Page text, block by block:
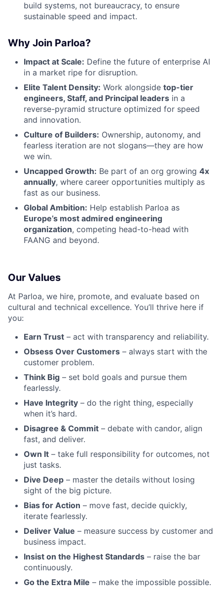
build systems, not bureaucracy, to ensure
sustainable speed and impact.
Why Join Parloa?
Impact at Scale: Define the future of enterprise AI
in a market ripe for disruption.
Elite Talent Density: Work alongside top-tier
engineers, Staff, and Principal leaders in a
reverse-pyramid structure optimized for speed
and innovation.
Culture of Builders: Ownership, autonomy, and
fearless iteration are not slogans—they are how
we win.
Uncapped Growth: Be part of an org growing 4x
annually, where career opportunities multiply as
fast as our business.
Global Ambition: Help establish Parloa as
Europe’s most admired engineering
organization, competing head-to-head with
FAANG and beyond.
Our Values
At Parloa, we hire, promote, and evaluate based on
cultural and technical excellence. You’ll thrive here if
you:
Earn Trust – act with transparency and reliability.
Obsess Over Customers – always start with the
customer problem.
Think Big – set bold goals and pursue them
fearlessly.
Have Integrity – do the right thing, especially
when it’s hard.
Disagree & Commit – debate with candor, align
fast, and deliver.
Own It – take full responsibility for outcomes, not
just tasks.
Dive Deep – master the details without losing
sight of the big picture.
Bias for Action – move fast, decide quickly,
iterate fearlessly.
Deliver Value – measure success by customer and
business impact.
Insist on the Highest Standards – raise the bar
continuously.
Go the Extra Mile – make the impossible possible.